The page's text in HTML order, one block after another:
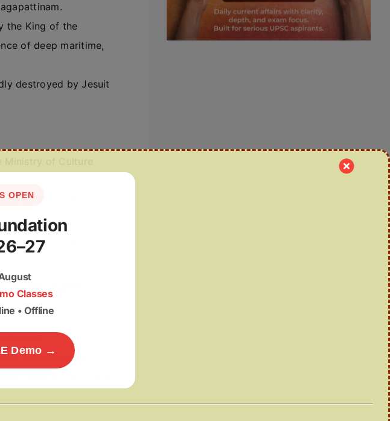
the King of the
of deep maritime,
destroyed by Jesuit
regulates the
globally stop the
Tamil.
in Nagapattinam.
of the Chera
OPEN
Classes
• Offline
Demo →